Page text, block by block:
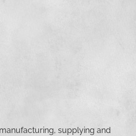
supplying and